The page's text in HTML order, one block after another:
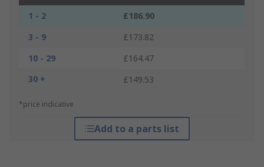
1 - 2
£186.90
3 - 9
£173.82
10 - 29
£164.47
30 +
£149.53
*price indicative
Add to a parts list